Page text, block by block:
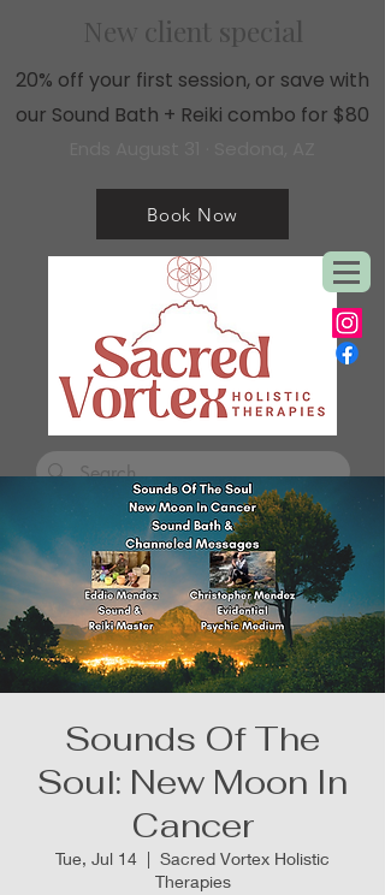
New client special
20% off your first session, or save with
our Sound Bath + Reiki combo for $80
Book Now
Sounds Of The
Soul: New Moon In
Cancer
Tue, Jul 14
  |
Sacred Vortex Holistic
Therapies